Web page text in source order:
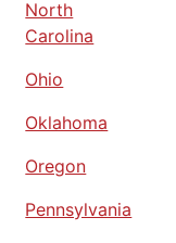
North
Carolina
Ohio
Oklahoma
Oregon
Pennsylvania